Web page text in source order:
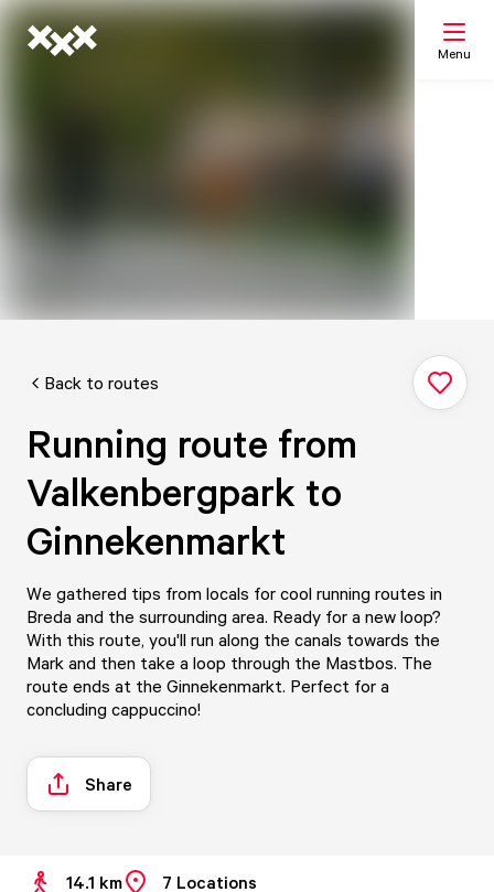
Menu
Back to routes
Running route from
Valkenbergpark to
Ginnekenmarkt
We gathered tips from locals for cool running routes in
Breda and the surrounding area. Ready for a new loop?
With this route, you'll run along the canals towards the
Mark and then take a loop through the Mastbos. The
route ends at the Ginnekenmarkt. Perfect for a
concluding cappuccino!
Share
14.1 km 7 Locations